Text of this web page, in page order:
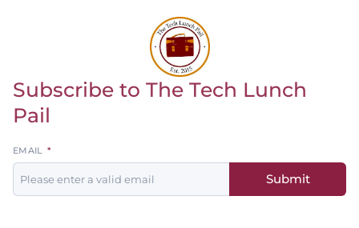
Return to homepage
Subscribe to The Tech Lunch
Pail
Leave
this
field
EMAIL
Submit